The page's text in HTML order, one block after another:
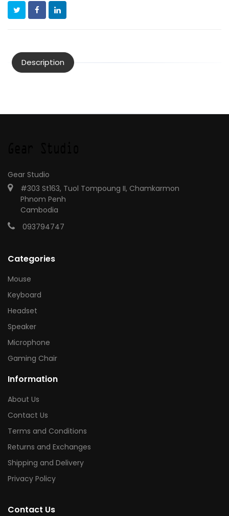
Description
Gear Studio
#303 St163, Tuol Tompoung II, Chamkarmon
Phnom Penh
Cambodia
093794747
Categories
Mouse
Keyboard
Headset
Speaker
Microphone
Gaming Chair
Information
About Us
Contact Us
Terms and Conditions
Returns and Exchanges
Shipping and Delivery
Privacy Policy
Contact Us